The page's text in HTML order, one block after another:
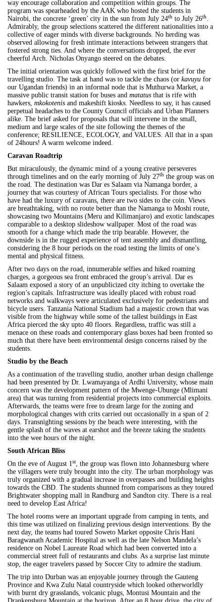
way encourage collaboration and competition within groups. The
program was spearheaded by the AAK who hosted the students in
Nairobi, the concrete ‘green’ city in the sun from July 24th to July 26th.
Admirably, the group selections scattered the different nationalities into a
collective of eager minds with diverse backgrounds. No herding was
observed allowing for fresh intimate interactions between strangers that
fostered strong ties. And where the conversations dropped, the ever
cheerful Arch. Nicholas Onyango steered on the debates.
The initial orientation was quickly followed with the first brief for the
travelling studio. The task at hand was to tackle the chaos (or kavuyu for
our Ugandan friends) in an informal node that is Muthurwa Market, a
massive public transit station for buses and matatus that is rife with
hawkers, mkokotenis and makeshift kiosks. Needless to say, it has caused
perpetual headaches to the County Council officials and Urban Planners
alike. The brief asked for proposals that will intervene in the small,
medium and large scales of the site following the themes of the
conference; RESILIENCE, ECOLOGY, and VALUES. All that in a span
of 24hours! A warm welcome indeed.
Caravan Roadtrip
But miraculously, the dynamic mind of a young creative perseveres
through timelines and on the early morning of July 27th the group was on
the road. The destination was Dar es Salaam via Namanga border, a
journey that was courtesy of African Tours specialists. For those who
have had the luxury of caravans, there are two sides to the coin. Views
are breathtaking, with no route better than the Namanga to Moshi route,
showcasing two Mountains (Meru and Kilimanjaro) and exotic landscapes
comparable to a desktop slideshow wallpaper. Most of the road was
smooth for a change which made the trip bearable. However, the
downside is in the rugged experience of tent assembly and dismantling,
considering the 8 hour periods on the road testing the limits of one’s
mental and physical fitness.
After two days on the road, innumerable selfies and hiked roaming
charges, a gorgeous sea front embraced the group’s arrival. Dar es
Salaam exposed a story of an unpublicized city itching to overtake the
region’s capitals. Infrastructure was ideally placed with robust road
networks and walkways were articulated exclusively for pedestrians and
bicycle users. Tanzania National Stadium had a majestic crown that was
visible from the highway while some of the tallest buildings in East
Africa pierced the sky upto 40 floors. Regardless, traffic was still a
menace on these roads and contemporary glass boxes had been fronted so
much that there have been environmental design concerns raised by the
students.
Studio by the Beach
As a continuation of the travelling studio, another urban design challenge
had been presented by Dr. Lwamayanga of Ardhi University, whose main
concern was the development pattern of the Mwenge-Ubunge (Mlimani
area) that was turning from residential projects into commercial exploits.
Afterwards, the teams were free to dream large for the zoning and
morphological changes with crits carried out occasionally in a span of 2
days. Transnighting sessions by the beach were interesting, with the
gentle splash of the waves at earshot and the breeze taking the students
into the wee hours of the night.
South African Bliss
On the eve of August 1st, the group was flown into Johannesburg where
the villagers were truly brought into the city. The urban morphology was
truly organized with a gradual increase in overpasses and building heights
towards the CBD. The students shunned from comparisons as they toured
Brightwater shopping mall in Randburg and Sandton city. There is a real
need to develop East Africa!
The hotel rooms were an important upgrade from camping in tents, and
this time was utilized on finalizing previous design interventions. By the
next day, the teams had toured Soweto Market opposite Chris Hani
Baragwanath Academic Hospital as well as the late Nelson Mandela’s
residence on Nobel Laureate Road which had been converted into a
commercial street full of restaurants and clubs. As a surprise last minute
stop, the eager travelers passed by Soccer City to admire the stadium.
The trip into Durban was an enjoyable journey through the Gauteng
Province and Kwa Zulu Natal countryside which looked otherworldly
with burnt dry grasslands, volcanic plugs, Montusi Mountain and the